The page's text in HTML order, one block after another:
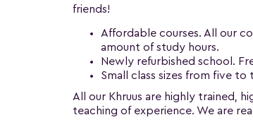
friends!
Affordable courses. All our
amount of study hours.
Newly refurbished school.
Small class sizes from five to
All our Khruus are highly trained,
teaching of experience. We are